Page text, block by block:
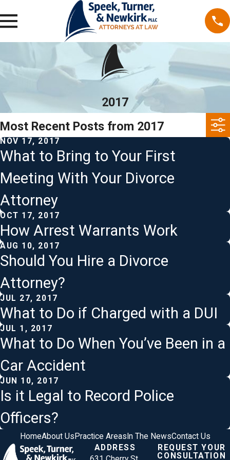
2017
Most Recent Posts from 2017
NOV 17, 2017
What to Bring to Your First
Meeting With Your Divorce
Attorney
OCT 17, 2017
How Arrest Warrants Work
AUG 10, 2017
Should You Hire a Divorce
Attorney?
JUL 27, 2017
What to Do if Charged with a DUI
JUL 1, 2017
What to Do When You’ve Been in a
Car Accident
JUN 10, 2017
Is it Legal to Record Police
Officers?
HomeAbout Us Practice Areas In The NewsContact Us
ADDRESS
REQUEST YOUR
CONSULTATION